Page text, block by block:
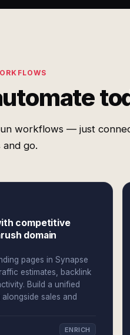
workflows — just
and go.
competitive
domain
pages in Synapse
estimates, backlink
Build a unified
sales and
ENRICH